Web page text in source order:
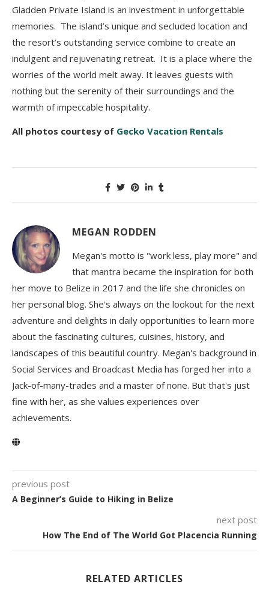
Gladden Private Island is an investment in unforgettable
memories. The island’s unique and secluded location and
the resort’s outstanding service combine to create an
indulgent and rejuvenating retreat. It is a place where the
worries of the world melt away. It leaves guests with
nothing but the serenity of their surroundings and the
warmth of impeccable hospitality.
All photos courtesy of Gecko Vacation Rentals
MEGAN RODDEN
Megan's motto is "work less, play more" and
that mantra became the inspiration for both
her move to Belize in 2017 and the life she chronicles on
her personal blog. She's always on the lookout for the next
adventure and delights in daily opportunities to learn more
about the fascinating cultures, cuisines, history, and
landscapes of this beautiful country. Megan's background in
Social Services and Broadcast Media has forged her into a
Jack-of-many-trades and a master of none. But that's just
fine with her, as she values experiences over
achievements.
previous post
A Beginner’s Guide to Hiking in Belize
next post
How The End of The World Got Placencia Running
RELATED ARTICLES